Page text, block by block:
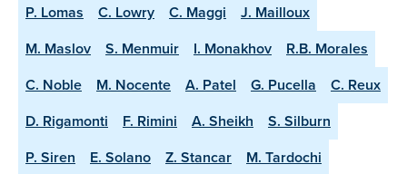
P. Lomas
C. Lowry C. Maggi
J. Mailloux
M. Maslov
S. Menmuir I. Monakhov
R.B. Morales
C. Noble
M. Nocente A. Patel G. Pucella
C. Reux
D. Rigamonti
F. Rimini A. Sheikh
S. Silburn
P. Siren
E. Solano Z. Stancar
M. Tardochi